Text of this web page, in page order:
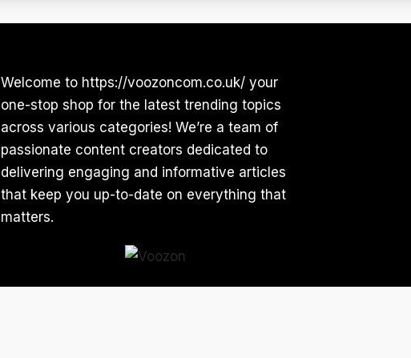
Welcome to https://voozoncom.co.uk/ your
one-stop shop for the latest trending topics
across various categories! We’re a team of
passionate content creators dedicated to
delivering engaging and informative articles
that keep you up-to-date on everything that
matters.